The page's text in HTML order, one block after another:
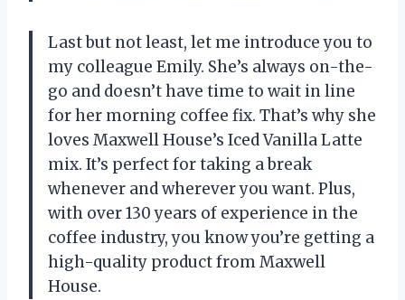
Last but not least, let me introduce you to
my colleague Emily. She’s always on-the-
go and doesn’t have time to wait in line
for her morning coffee fix. That’s why she
loves Maxwell House’s Iced Vanilla Latte
mix. It’s perfect for taking a break
whenever and wherever you want. Plus,
with over 130 years of experience in the
coffee industry, you know you’re getting a
high-quality product from Maxwell
House.